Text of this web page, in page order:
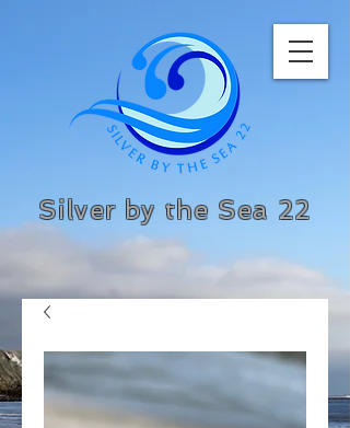
Silver by the Sea 22